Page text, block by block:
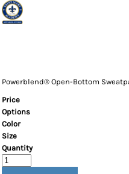
Powerblend® Open-Bottom
Price
Options
Color
Size
Quantity